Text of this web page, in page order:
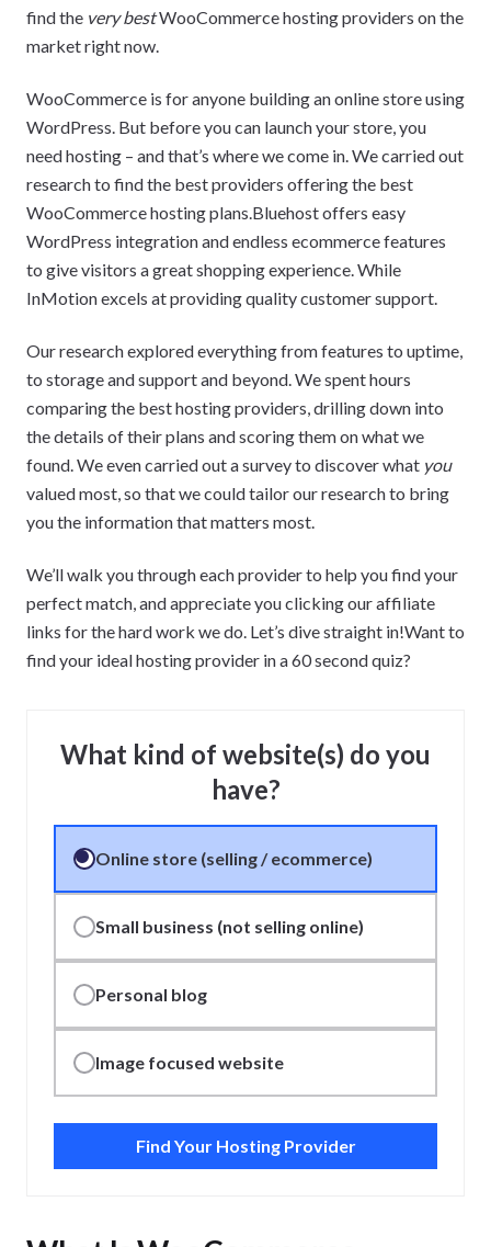
find the very bestWooCommerce hosting providers on the
market right now.
WooCommerce is for anyone building an online store using
WordPress. But before you can launch your store, you
need hosting – and that’s where we come in. We carried out
research to find the best providers offering the best
WooCommerce hosting plans.Bluehost offers easy
WordPress integration and endless ecommerce features
to give visitors a great shopping experience. While
InMotion excels at providing quality customer support.
Our research explored everything from features to uptime,
to storage and support and beyond. We spent hours
comparing the best hosting providers, drilling down into
the details of their plans and scoring them on what we
found. We even carried out a survey to discover what you
valued most, so that we could tailor our research to bring
you the information that matters most.
We’ll walk you through each provider to help you find your
perfect match, and appreciate you clicking our affiliate
links for the hard work we do. Let’s dive straight in!Want to
find your ideal hosting provider in a 60 second quiz?
What kind of website(s) do you
have?
Online store (selling / ecommerce)
Small business (not selling online)
Personal blog
Image focused website
Find Your Hosting Provider